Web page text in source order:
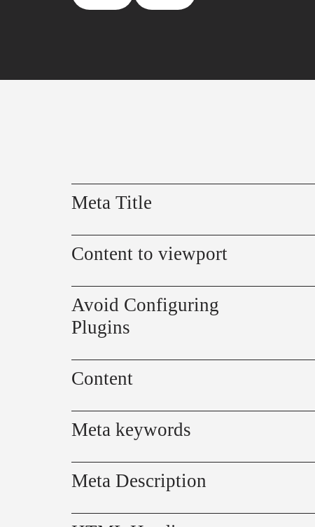
Meta Title
Content to viewport
Avoid Configuring
Plugins
Content
Meta keywords
Meta Description